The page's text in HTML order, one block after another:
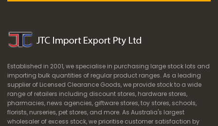
Established in 2001, we specialise in purchasing large stock lots and
importing bulk quantities of regular product ranges. As a leading
supplier of Licensed Clearance Goods, we provide stock to a wide
range of retailers including discount stores, hardware stores,
pharmacies, news agencies, giftware stores, toy stores, schools,
florists, nurseries, pet stores, and more. As Australia's largest
wholesaler of excess stock, we prioritise customer satisfaction by